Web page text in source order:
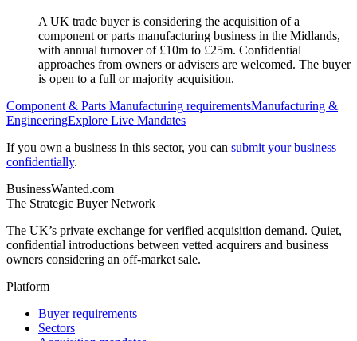
A UK trade buyer is considering the acquisition of a
component or parts manufacturing business in the Midlands,
with annual turnover of £10m to £25m. Confidential
approaches from owners or advisers are welcomed. The buyer
is open to a full or majority acquisition.
Component & Parts Manufacturing requirementsManufacturing &
EngineeringExplore Live Mandates
If you own a business in this sector, you can submit your business
confidentially.
BusinessWanted.com
The Strategic Buyer Network
The UK’s private exchange for verified acquisition demand. Quiet,
confidential introductions between vetted acquirers and business
owners considering an off-market sale.
Platform
Buyer requirements
Sectors